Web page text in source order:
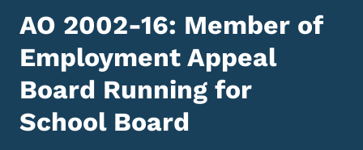
AO 2002-16: Member of
Employment Appeal
Board Running for
School Board